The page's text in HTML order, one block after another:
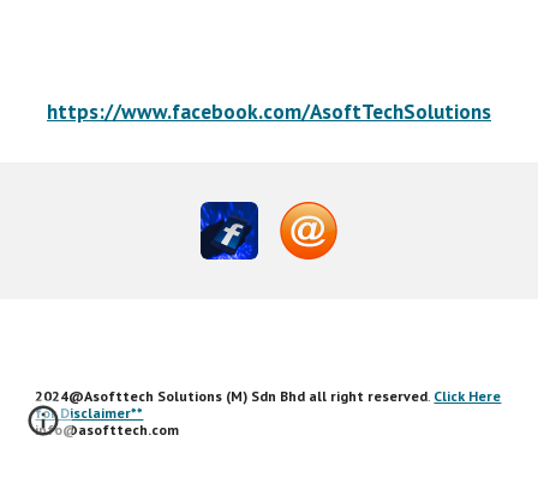
https://www.facebook.com/AsoftTechSolutions
2024@Asofttech Solutions (M) Sdn Bhd all right reserved. Click Here
for Disclaimer**
info@asofttech.com